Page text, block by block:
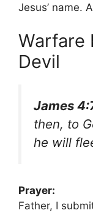
Jesus’ name.
Warfare
Devil
James
then, to
he will
Prayer:
Father, I